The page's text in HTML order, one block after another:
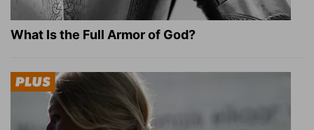
What Is the Full Armor of God?